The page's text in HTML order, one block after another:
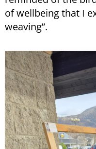
of wellbeing that I
weaving”.